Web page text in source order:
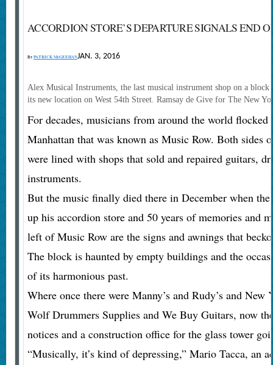
ACCORDION STORE’S DEPARTURE SIGNALS END
By PATRICK McGEEHANJAN. 3, 2016
Alex Musical Instruments, the last musical instrument shop on a block
its new location on West 54th Street. Ramsay de Give for The New
For decades, musicians from around the world
Manhattan that was known as Music Row. Both sides
were lined with shops that sold and repaired guitars,
instruments.
But the music finally died there in December when
up his accordion store and 50 years of memories and
left of Music Row are the signs and awnings that
The block is haunted by empty buildings and the
of its harmonious past.
Where once there were Manny’s and Rudy’s and
Wolf Drummers Supplies and We Buy Guitars, now
notices and a construction office for the glass tower
“Musically, it’s kind of depressing,” Mario Tacca, an